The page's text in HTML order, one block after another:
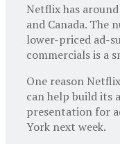
Netflix has
and Canada. The
lower-priced ad-
commercials is a
One reason
can help build its
presentation for
York next week.